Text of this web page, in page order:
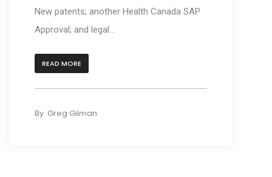
New patents; another Health Canada SAP
Approval; and legal...
READ MORE
By Greg Gilman